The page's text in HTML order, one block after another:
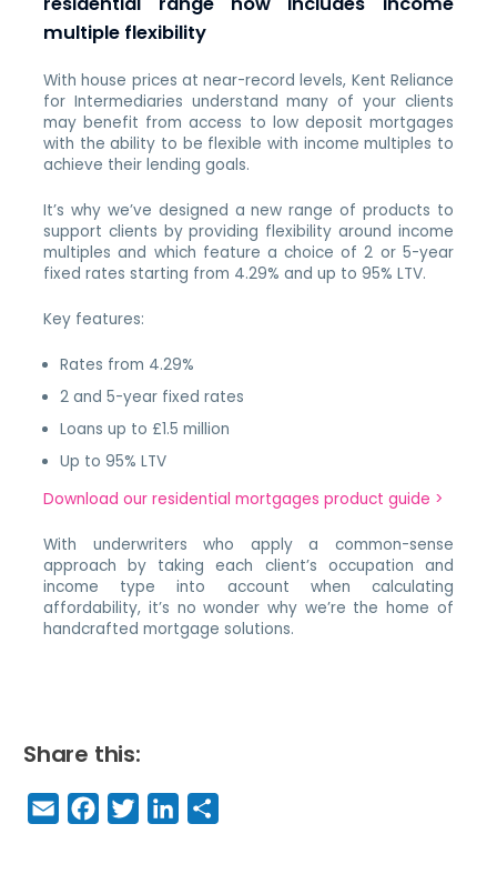
multiple flexibility
With house prices at near-record levels, Kent Reliance
for Intermediaries understand many of your clients
may benefit from access to low deposit mortgages
with the ability to be flexible with income multiples to
achieve their lending goals.
It’s why we’ve designed a new range of products to
support clients by providing flexibility around income
multiples and which feature a choice of 2 or 5-year
fixed rates starting from 4.29% and up to 95% LTV.
Key features:
Rates from 4.29%
2 and 5-year fixed rates
Loans up to £1.5 million
Up to 95% LTV
Download our residential mortgages product guide >
With underwriters who apply a common-sense
approach by taking each client’s occupation and
income type into account when calculating
affordability, it’s no wonder why we’re the home of
handcrafted mortgage solutions.
Share this:
E
m
F
a
T
w
Li
n